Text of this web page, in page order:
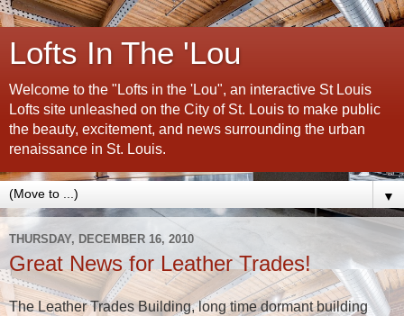
Lofts In The 'Lou
Welcome to the "Lofts in the 'Lou", an interactive St Louis
Lofts site unleashed on the City of St. Louis to make public
the beauty, excitement, and news surrounding the urban
renaissance in St. Louis.
▼
THURSDAY, DECEMBER 16, 2010
Great News for Leather Trades!
The Leather Trades Building, long time dormant building